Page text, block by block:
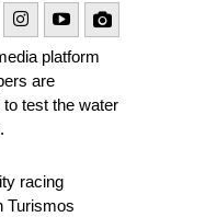
platform
are
test the water
racing
Turismos